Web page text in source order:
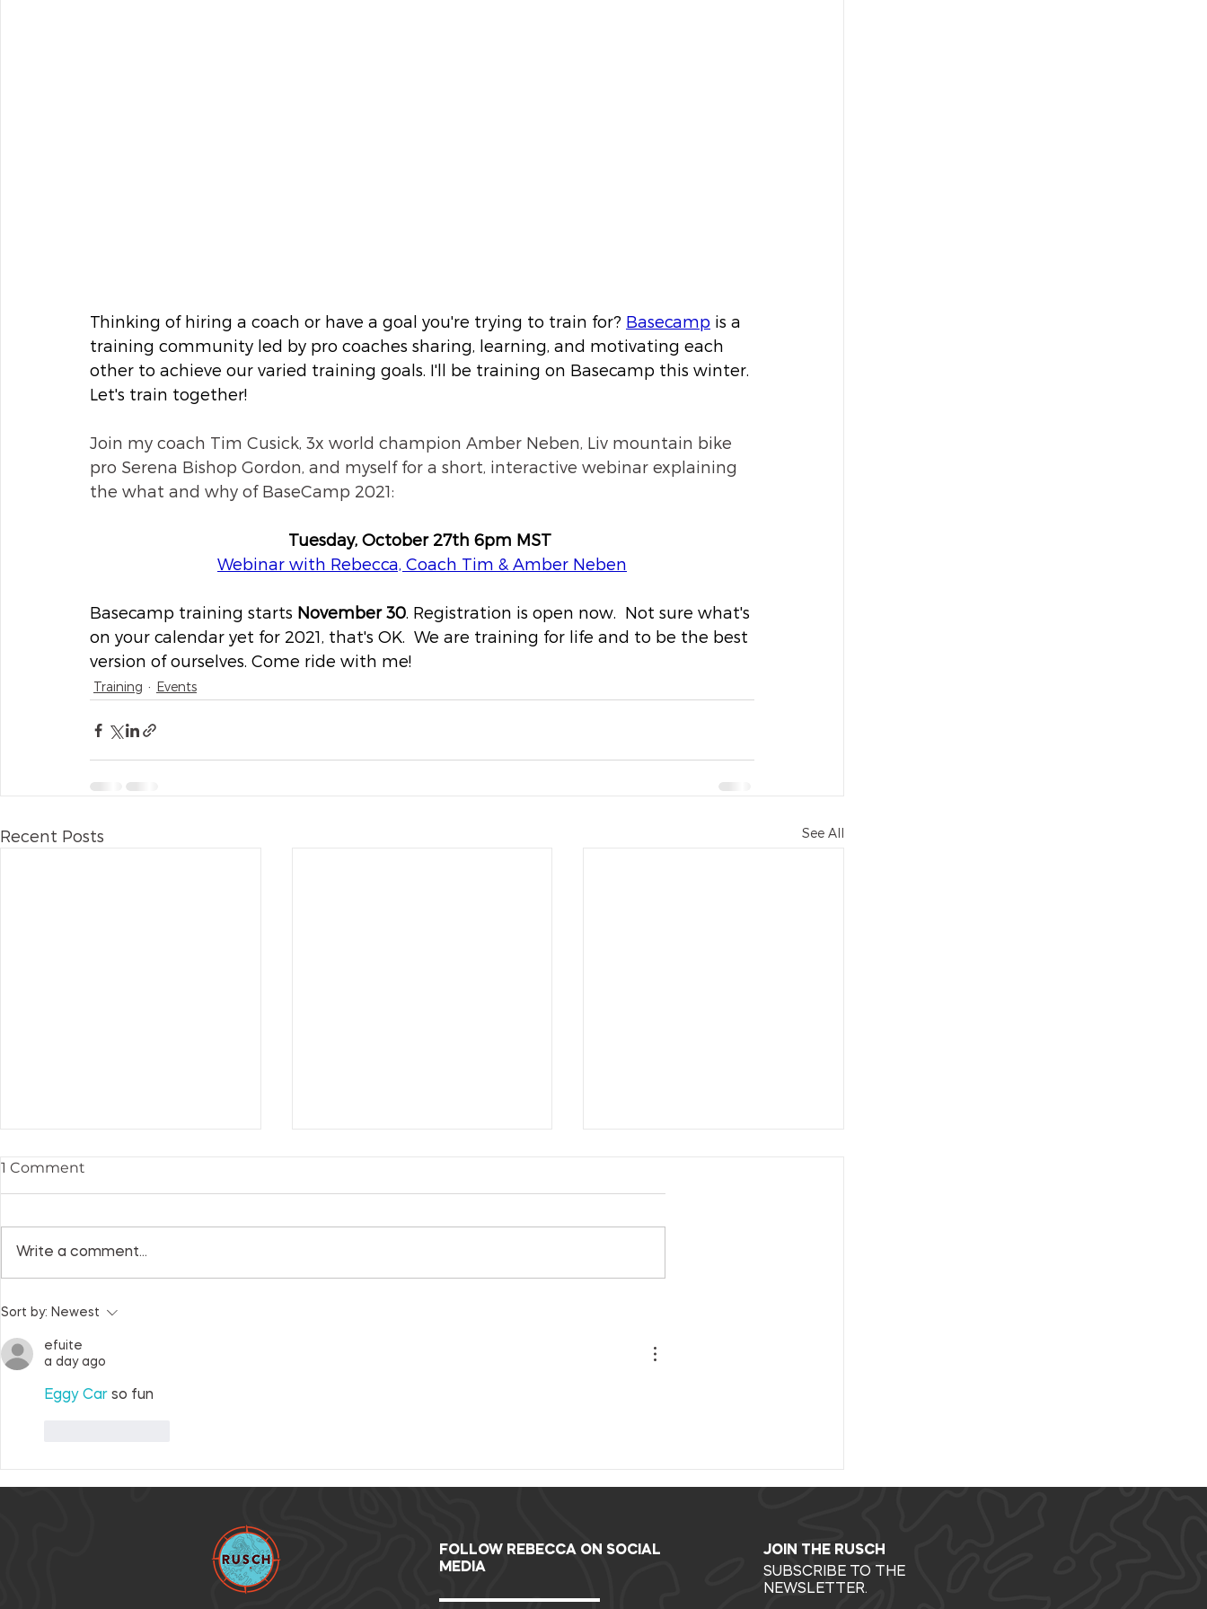
Thinking of hiring a coach or have a goal you're trying to train for? Basecamp is a
training community led by pro coaches sharing, learning, and motivating each
other to achieve our varied training goals. I'll be training on Basecamp this winter.
Let's train together!
Join my coach Tim Cusick, 3x world champion Amber Neben, Liv mountain bike
pro Serena Bishop Gordon, and myself for a short, interactive webinar explaining
the what and why of BaseCamp 2021:
Tuesday, October 27th 6pm MST
Webinar with Rebecca, Coach Tim & Amber Neben
Basecamp training starts November 30. Registration is open now.  Not sure what's
on your calendar yet for 2021, that's OK.  We are training for life and to be the best
version of ourselves. Come ride with me!
Training Events
Recent Posts See All
What to expect at RPI
2022 + ten-year
anniversary gallery
1 Comment
Write a comment...
Sort by: Newest
efuite
a day ago
Eggy Car so fun
FOLLOW REBECCA ON SOCIAL
MEDIA
JOIN THE RUSCH
SUBSCRIBE TO THE
NEWSLETTER.